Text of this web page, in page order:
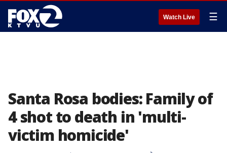
Watch Live ☰
Santa Rosa bodies: Family of
4 shot to death in 'multi-
victim homicide'